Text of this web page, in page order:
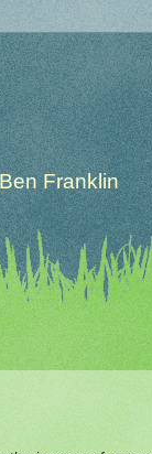
Franklin